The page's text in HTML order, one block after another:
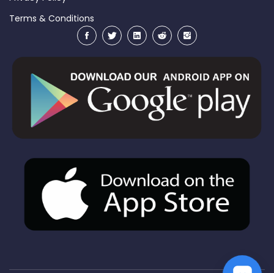
Terms & Conditions